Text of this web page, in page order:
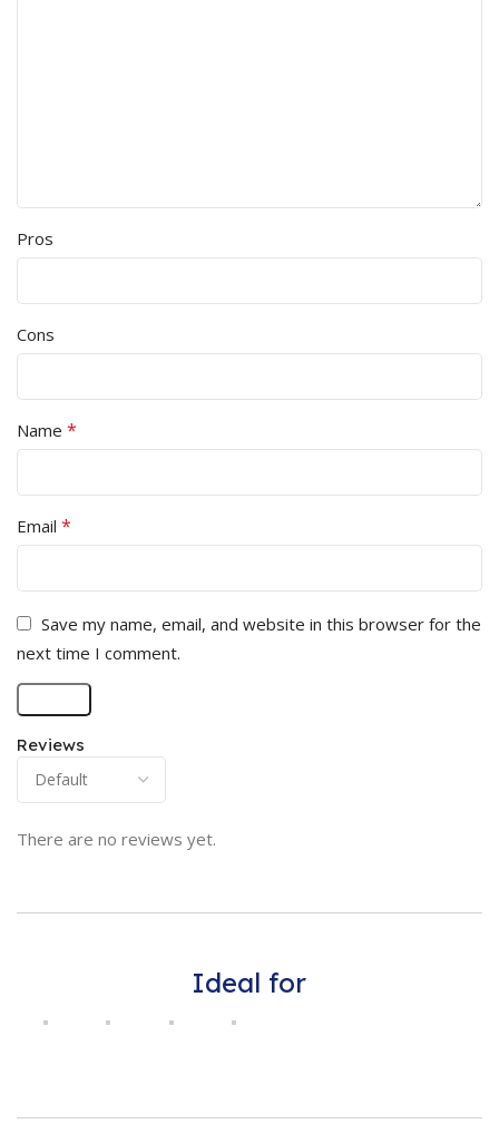
Reviews
There are no reviews yet.
Pros
Cons
Name *
Email *
Save my name, email, and website in this browser for the
next time I comment.
Ideal for